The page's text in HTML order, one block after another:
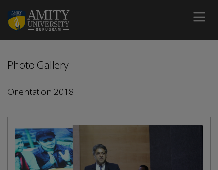
Photo Gallery
Orientation 2018